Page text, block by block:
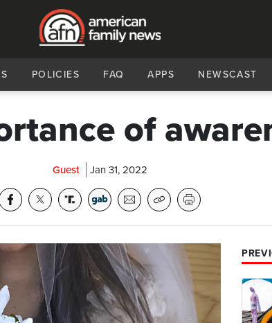
POLICIES FAQ APPS NEWSCAST
of
Guest Jan 31, 2022